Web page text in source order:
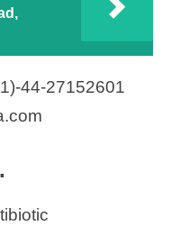
44-27152601